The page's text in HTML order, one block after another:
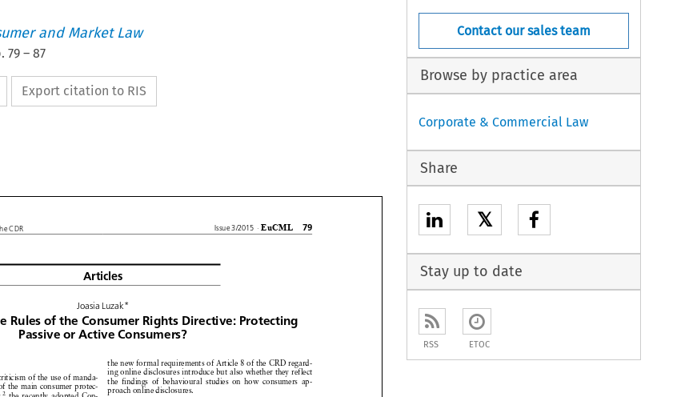
and Market Law
79– 87
Export citation to RIS

 
       
   
     
    
   
          
       


       
  
      
Articles
Joasia
Rules of the Consumer Rights Directive:
Protecting
Passive or Active Consumers?
criticism of the use of manda-
of the main consumer protec-
the new formal requirements of Article 8 of the CRD regard-
ing online disclosures introduce but also whether they reflect
the findings of behavioural
Contact our sales team
Browse by practice area
Corporate & Commercial Law
Share
𝕏
Stay up to date
RSS ETOC